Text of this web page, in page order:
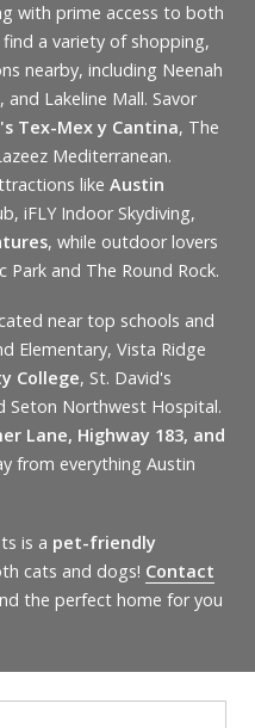
with prime access to both
a variety of shopping,
nearby, including Neenah
, and Lakeline Mall. Savor
Tex-Mex y Cantina, The
Mediterranean.
like Austin
iFLY Indoor Skydiving,
, while outdoor lovers
Park and The Round Rock.
near top schools and
Elementary, Vista Ridge
College, St. David's
Seton Northwest Hospital.
Lane, Highway 183, and
from everything Austin
is a pet-friendly
cats and dogs! Contact
the perfect home for you